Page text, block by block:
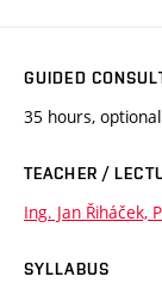
GUIDED
35 hours,
TEACHER /
Ing. Jan Řiháček,
SYLLABUS